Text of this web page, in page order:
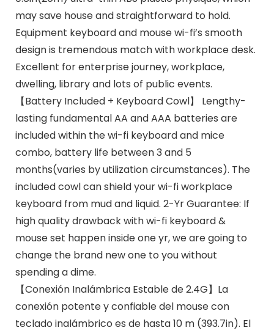
may save house and straightforward to hold.
Equipment keyboard and mouse wi-fi’s smooth
design is tremendous match with workplace desk.
Excellent for enterprise journey, workplace,
dwelling, library and lots of public events.
【Battery Included + Keyboard Cowl】 Lengthy-
lasting fundamental AA and AAA batteries are
included within the wi-fi keyboard and mice
combo, battery life between 3 and 5
months(varies by utilization circumstances). The
included cowl can shield your wi-fi workplace
keyboard from mud and liquid. 2-Yr Guarantee: If
high quality drawback with wi-fi keyboard &
mouse set happen inside one yr, we are going to
change the brand new one to you without
spending a dime.
【Conexión Inalámbrica Estable de 2.4G】La
conexión potente y confiable del mouse con
teclado inalámbrico es de hasta 10 m (393.7in). El